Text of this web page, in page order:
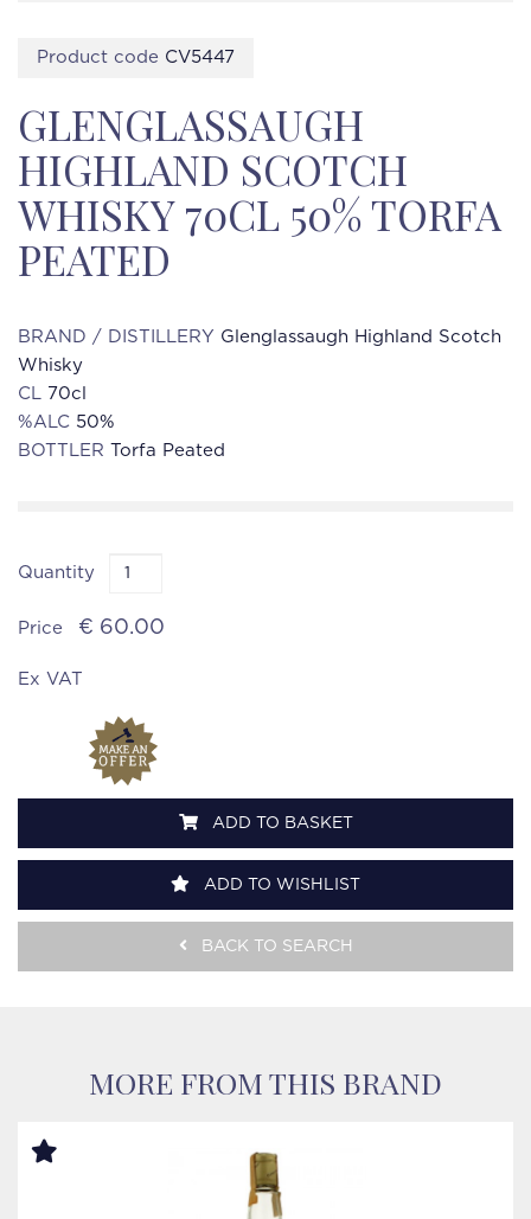
Product code CV5447
GLENGLASSAUGH
HIGHLAND SCOTCH
WHISKY 70CL 50% TORFA
PEATED
BRAND / DISTILLERY Glenglassaugh Highland Scotch
Whisky
CL 70cl
%ALC 50%
BOTTLER Torfa Peated
Quantity
Price € 60.00
Ex VAT
ADD TO BASKET
ADD TO WISHLIST
BACK TO SEARCH
MORE FROM THIS BRAND